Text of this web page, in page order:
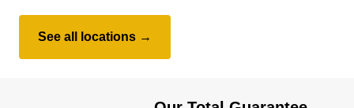
See all locations →